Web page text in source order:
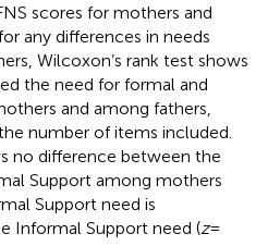
scores for mothers and
any differences in needs
Wilcoxon’s rank test shows
the need for formal and
and among fathers,
number of items included.
no difference between the
Support among mothers
Support need is
Informal Support need (z=